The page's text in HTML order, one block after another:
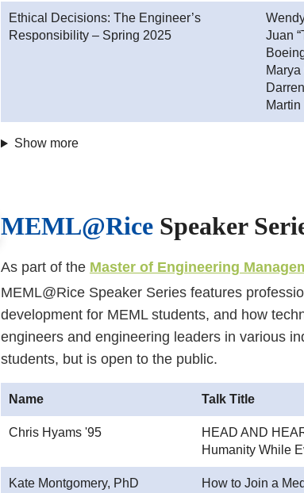
Ethical Decisions: The Engineer’s
Responsibility – Spring 2025
Juan
Martin
Show more
MEML@Rice Speaker
As part of the Master of Engineering
MEML@Rice Speaker Series features
development for MEML students, and how
engineers and engineering leaders in various
students, but is open to the public.
Name Talk Title
Chris Hyams '95
HEAD AND
Humanity While
Kate Montgomery, PhD How to Join a